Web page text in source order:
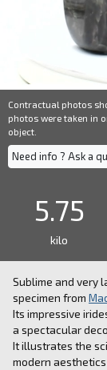
Contractual photos
photos were taken in
object.
Need info ? Ask a
5.75
kilo
Sublime and very
specimen from
Its impressive
a spectacular
It illustrates the
modern